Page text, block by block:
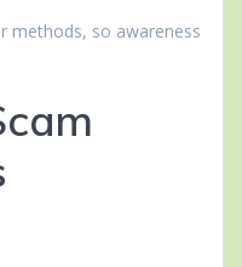
methods, so awareness